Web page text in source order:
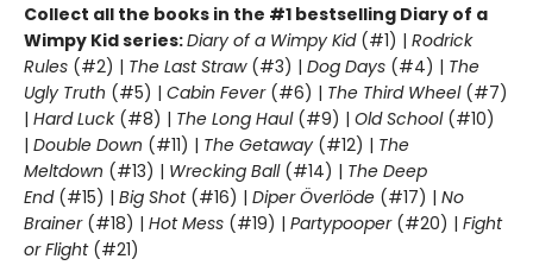
Collect all the books in the #1 bestselling Diary of a
Wimpy Kid series:Diary of a Wimpy Kid(#1) | Rodrick
Rules (#2) | The Last Straw(#3) | Dog Days (#4) | The
Ugly Truth (#5) | Cabin Fever(#6) | The Third Wheel(#7)
| Hard Luck(#8) | The Long Haul(#9) | Old School (#10)
| Double Down (#11) | The Getaway (#12) | The
Meltdown (#13) | Wrecking Ball (#14) | The Deep
End(#15) | Big Shot(#16) | Diper Överlöde (#17) | No
Brainer(#18) | Hot Mess (#19) | Partypooper(#20) | Fight
or Flight(#21)